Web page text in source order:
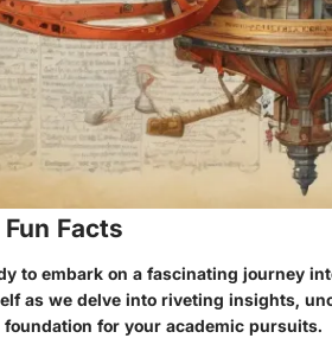
Facts
to embark on a fascinating journey
as we delve into riveting insights,
for your academic pursuits.